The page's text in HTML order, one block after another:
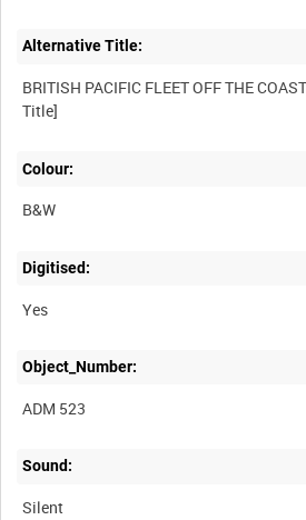
Alternative Title:
BRITISH PACIFIC FLEET OFF THE
Title]
Colour:
B&W
Digitised:
Yes
Object_Number:
ADM 523
Sound:
Silent